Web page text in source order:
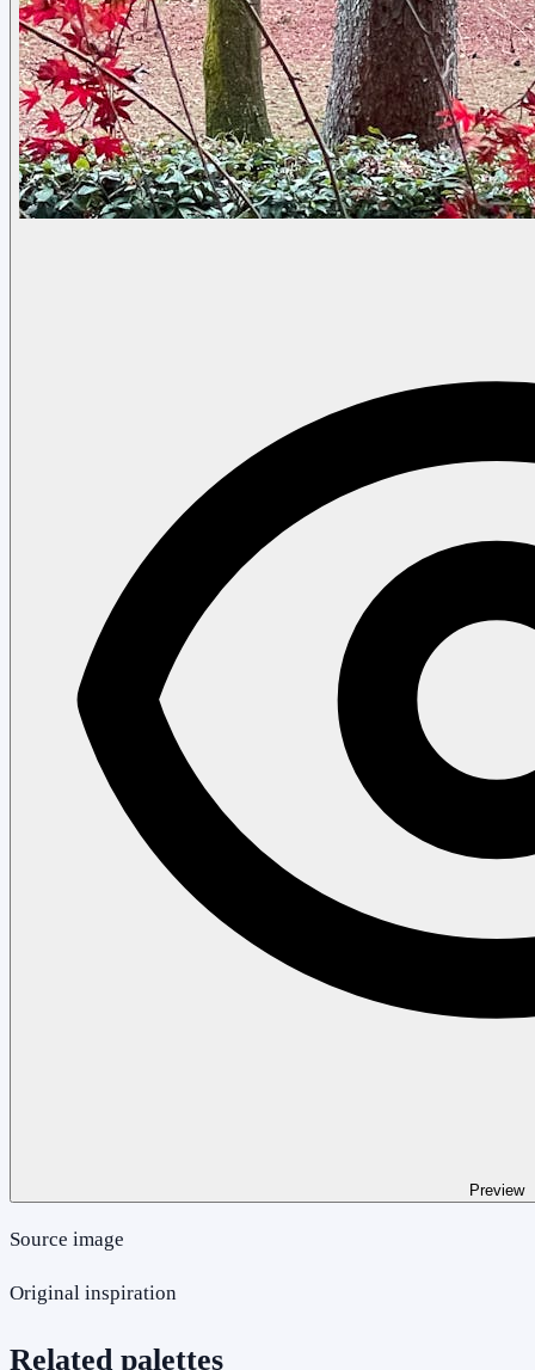
Preview
Source image
Original inspiration
Related palettes